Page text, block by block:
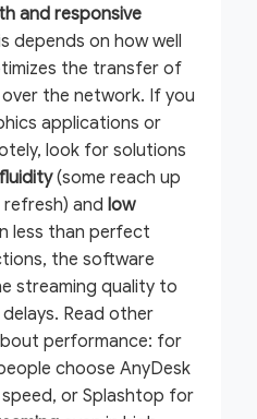
and responsive
depends on how well
the transfer of
the network. If you
applications or
look for solutions
(some reach up
refresh) and low
less than perfect
the software
streaming quality to
Read other
performance: for
choose AnyDesk
or Splashtop for